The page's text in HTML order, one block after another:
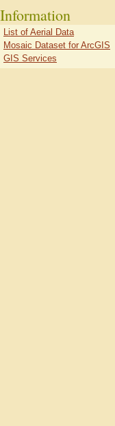
Information
List of Aerial Data
Mosaic Dataset for ArcGIS
GIS Services